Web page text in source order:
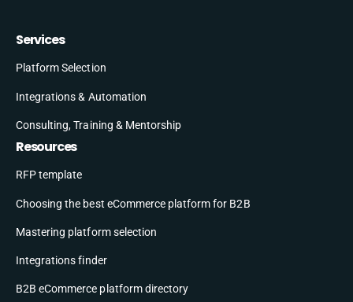
Services
Platform Selection
Integrations & Automation
Consulting, Training & Mentorship
Resources
RFP template
Choosing the best eCommerce platform for B2B
Mastering platform selection
Integrations finder
B2B eCommerce platform directory